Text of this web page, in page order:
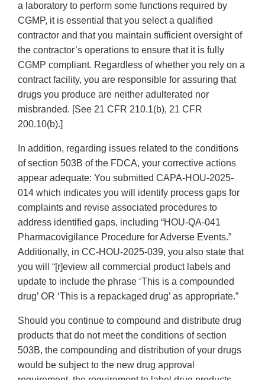
a laboratory to perform some functions required by
CGMP, it is essential that you select a qualified
contractor and that you maintain sufficient oversight of
the contractor’s operations to ensure that it is fully
CGMP compliant. Regardless of whether you rely on a
contract facility, you are responsible for assuring that
drugs you produce are neither adulterated nor
misbranded. [See 21 CFR 210.1(b), 21 CFR
200.10(b).]
In addition, regarding issues related to the conditions
of section 503B of the FDCA, your corrective actions
appear adequate: You submitted CAPA-HOU-2025-
014 which indicates you will identify process gaps for
complaints and revise associated procedures to
address identified gaps, including “HOU-QA-041
Pharmacovigilance Procedure for Adverse Events.”
Additionally, in CC-HOU-2025-039, you also state that
you will “[r]eview all commercial product labels and
update to include the phrase ‘This is a compounded
drug’ OR ‘This is a repackaged drug’ as appropriate.”
Should you continue to compound and distribute drug
products that do not meet the conditions of section
503B, the compounding and distribution of your drugs
would be subject to the new drug approval